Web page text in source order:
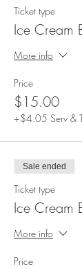
refundable , not
Refundable
(free
circumstances,
apply)
alcoholic
the event.
Event duration:
seated at this
Ticket type
Ice Cream
More info
Price
$15.00
+$4.05 Serv &
Sale ended
Ticket type
Ice Cream
More info
Price